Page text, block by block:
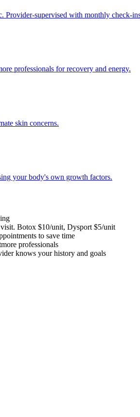
Provider-supervised with monthly check-
professionals for recovery and energy.
skin concerns.
your body's own growth factors.
Botox $10/unit, Dysport $5/unit
to save time
professionals
knows your history and goals